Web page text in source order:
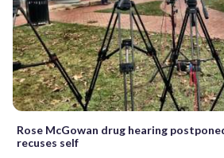
Rose McGowan drug hearing
recuses self